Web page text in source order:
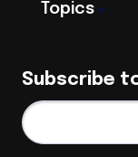
Topics
Subscribe